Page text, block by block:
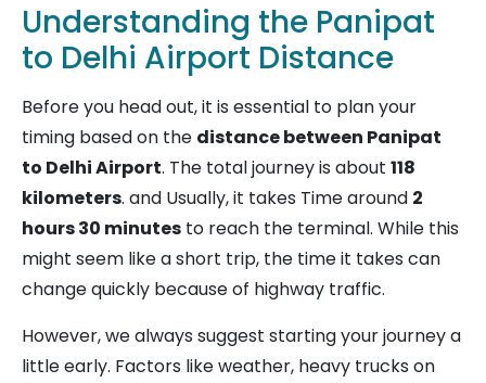
Understanding the Panipat
to Delhi Airport Distance
Before you head out, it is essential to plan your
timing based on the distance between Panipat
to Delhi Airport. The total journey is about 118
kilometers. and Usually, it takes Time around 2
hours 30 minutes to reach the terminal. While this
might seem like a short trip, the time it takes can
change quickly because of highway traffic.
However, we always suggest starting your journey a
little early. Factors like weather, heavy trucks on